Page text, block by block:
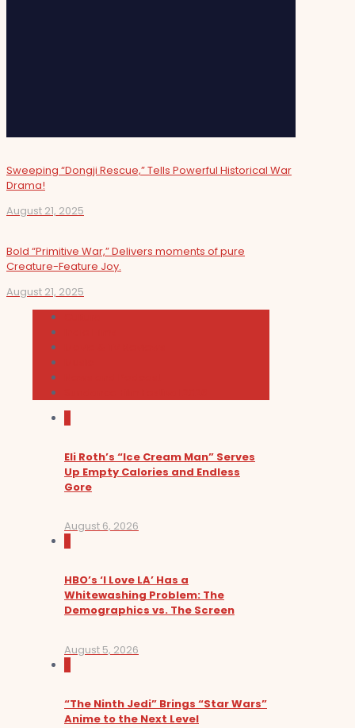
Sweeping “Dongji Rescue,” Tells Powerful Historical War
Drama!
August 21, 2025
Bold “Primitive War,” Delivers moments of pure
Creature-Feature Joy.
August 21, 2025
Eli Roth’s “Ice Cream Man” Serves
Up Empty Calories and Endless
Gore
August 6, 2026
HBO’s ‘I Love LA’ Has a
Whitewashing Problem: The
Demographics vs. The Screen
August 5, 2026
“The Ninth Jedi” Brings “Star Wars”
Anime to the Next Level